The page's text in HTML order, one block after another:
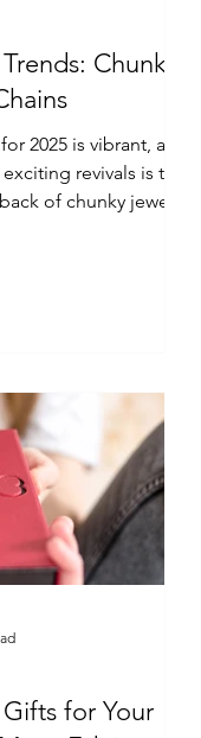
Chunky
2025 is vibrant, and
revivals is the
of chunky jewelry
for Your